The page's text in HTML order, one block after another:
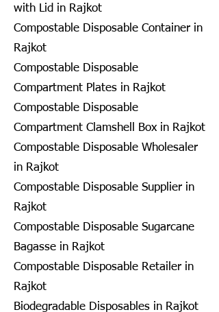
with Lid in Rajkot
Compostable Disposable Container in
Rajkot
Compostable Disposable
Compartment Plates in Rajkot
Compostable Disposable
Compartment Clamshell Box in Rajkot
Compostable Disposable Wholesaler
in Rajkot
Compostable Disposable Supplier in
Rajkot
Compostable Disposable Sugarcane
Bagasse in Rajkot
Compostable Disposable Retailer in
Rajkot
Biodegradable Disposables in Rajkot